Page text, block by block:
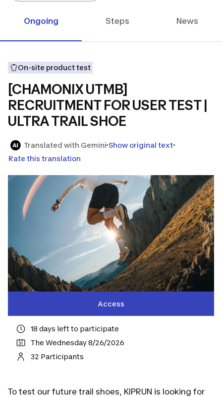
Ongoing Steps News
On-site product test
[CHAMONIX UTMB]
RECRUITMENT FOR USER TEST |
ULTRA TRAIL SHOE
Translated with Gemini Show original text
Rate this translation
18 days left to participate
The Wednesday 8/26/2026
32 Participants
To test our future trail shoes, KIPRUN is looking for
Access